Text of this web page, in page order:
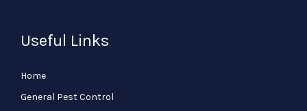
Useful Links
Home
General Pest Control